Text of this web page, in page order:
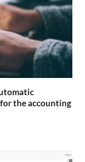
the accounting